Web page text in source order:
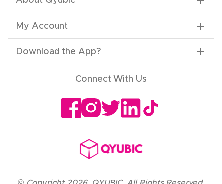
My Account
Download the App?
Connect With Us